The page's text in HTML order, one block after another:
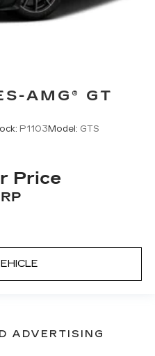
AMG® GT
P1103 Model: GTS
Price
ADVERTISING